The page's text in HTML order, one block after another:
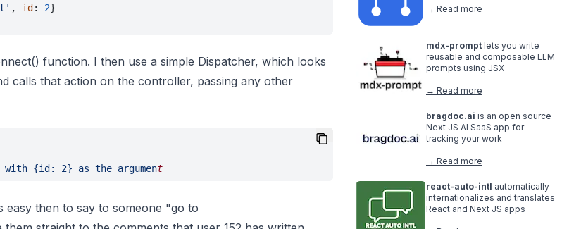
, id : 2}
function. I then use a simple Dispatcher, which looks
calls that action on the controller, passing any other
{id: 2} as the argument
then to say to someone "go to
→ Read more
mdx-prompt lets you write
reusable and composable LLM
prompts using JSX
→ Read more
bragdoc.ai is an open source
Next JS AI SaaS app for
tracking your work
→ Read more
react-auto-intl automatically
internationalizes and translates
React and Next JS apps